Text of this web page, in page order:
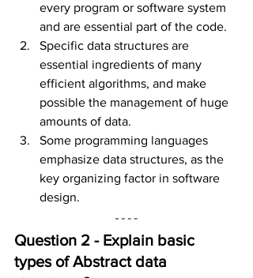
every program or software system
and are essential part of the code.
Specific data structures are
essential ingredients of many
efficient algorithms, and make
possible the management of huge
amounts of data.
Some programming languages
emphasize data structures, as the
key organizing factor in software
design.
Question 2 - Explain basic
types of Abstract data